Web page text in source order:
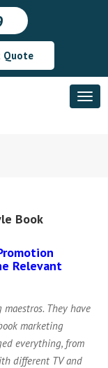
Quote
Book
Relevant
They have
marketing
everything, from
different TV and